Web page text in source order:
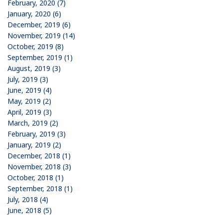
February, 2020 (7)
January, 2020 (6)
December, 2019 (6)
November, 2019 (14)
October, 2019 (8)
September, 2019 (1)
August, 2019 (3)
July, 2019 (3)
June, 2019 (4)
May, 2019 (2)
April, 2019 (3)
March, 2019 (2)
February, 2019 (3)
January, 2019 (2)
December, 2018 (1)
November, 2018 (3)
October, 2018 (1)
September, 2018 (1)
July, 2018 (4)
June, 2018 (5)